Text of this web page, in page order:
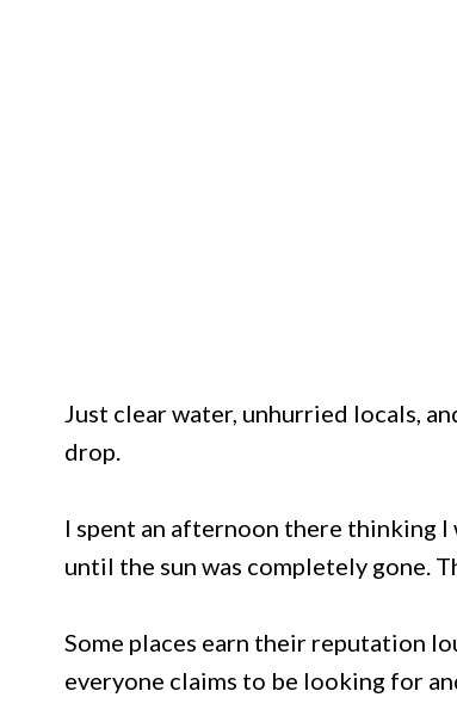
Just clear water, unhurried locals,
drop.
I spent an afternoon there thinking I
until the sun was completely gone.
Some places earn their reputation
everyone claims to be looking for